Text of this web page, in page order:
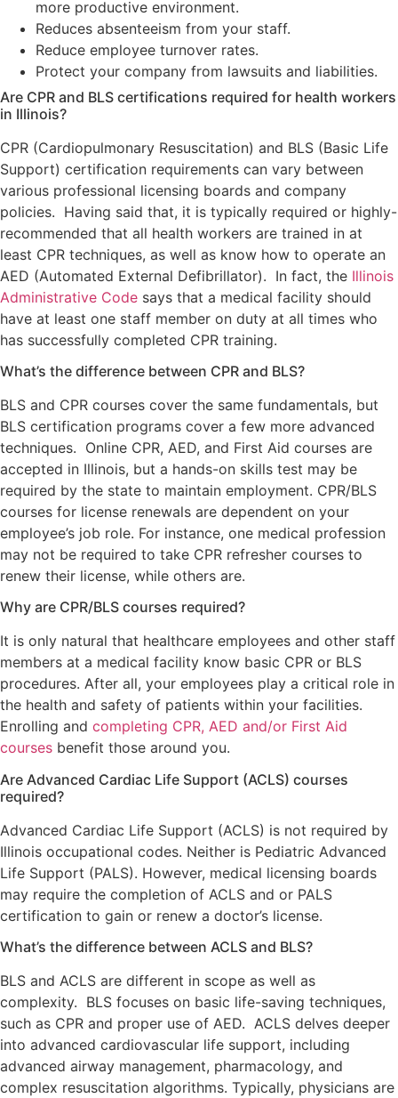
more productive environment.
Reduces absenteeism from your staff.
Reduce employee turnover rates.
Protect your company from lawsuits and liabilities.
Are CPR and BLS certifications required for health workers
in Illinois?
CPR (Cardiopulmonary Resuscitation) and BLS (Basic Life
Support) certification requirements can vary between
various professional licensing boards and company
policies. Having said that, it is typically required or highly-
recommended that all health workers are trained in at
least CPR techniques, as well as know how to operate an
AED (Automated External Defibrillator). In fact, the Illinois
Administrative Code says that a medical facility should
have at least one staff member on duty at all times who
has successfully completed CPR training.
What’s the difference between CPR and BLS?
BLS and CPR courses cover the same fundamentals, but
BLS certification programs cover a few more advanced
techniques. Online CPR, AED, and First Aid courses are
accepted in Illinois, but a hands-on skills test may be
required by the state to maintain employment. CPR/BLS
courses for license renewals are dependent on your
employee’s job role. For instance, one medical profession
may not be required to take CPR refresher courses to
renew their license, while others are.
Why are CPR/BLS courses required?
It is only natural that healthcare employees and other staff
members at a medical facility know basic CPR or BLS
procedures. After all, your employees play a critical role in
the health and safety of patients within your facilities.
Enrolling and completing CPR, AED and/or First Aid
courses benefit those around you.
Are Advanced Cardiac Life Support (ACLS) courses
required?
Advanced Cardiac Life Support (ACLS) is not required by
Illinois occupational codes. Neither is Pediatric Advanced
Life Support (PALS). However, medical licensing boards
may require the completion of ACLS and or PALS
certification to gain or renew a doctor’s license.
What’s the difference between ACLS and BLS?
BLS and ACLS are different in scope as well as
complexity. BLS focuses on basic life-saving techniques,
such as CPR and proper use of AED. ACLS delves deeper
into advanced cardiovascular life support, including
advanced airway management, pharmacology, and
complex resuscitation algorithms. Typically, physicians are